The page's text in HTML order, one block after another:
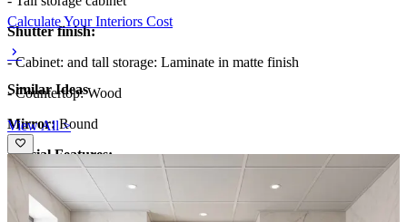
Shutter finish:
- Cabinet: and tall storage: Laminate in matte finish
- Countertop: Wood
Mirror:Round
Special Features:
- This bathroom exemplifies calm, contemporary luxury with warm
timber tones and soft, neutral surfaces.
Calculate Your Interiors Cost
Similar Ideas
View All >